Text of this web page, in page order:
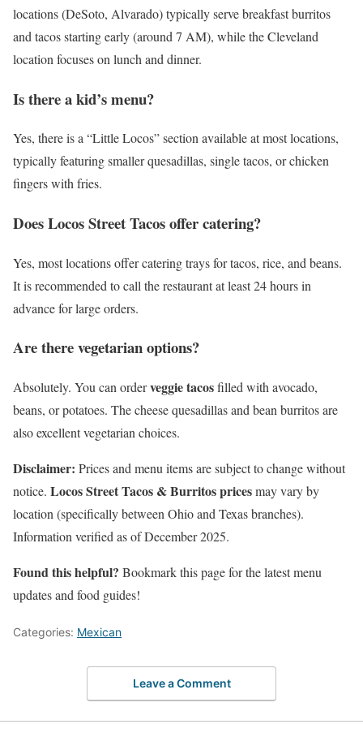
locations (DeSoto, Alvarado) typically serve breakfast burritos
and tacos starting early (around 7 AM), while the Cleveland
location focuses on lunch and dinner.
Is there a kid’s menu?
Yes, there is a “Little Locos” section available at most locations,
typically featuring smaller quesadillas, single tacos, or chicken
fingers with fries.
Does Locos Street Tacos offer catering?
Yes, most locations offer catering trays for tacos, rice, and beans.
It is recommended to call the restaurant at least 24 hours in
advance for large orders.
Are there vegetarian options?
Absolutely. You can orderveggie tacosfilled with avocado,
beans, or potatoes. The cheese quesadillas and bean burritos are
also excellent vegetarian choices.
Disclaimer: Prices and menu items are subject to change without
notice. Locos Street Tacos & Burritos pricesmay vary by
location (specifically between Ohio and Texas branches).
Information verified as of December 2025.
Found this helpful? Bookmark this page for the latest menu
updates and food guides!
Categories: Mexican
Leave a Comment